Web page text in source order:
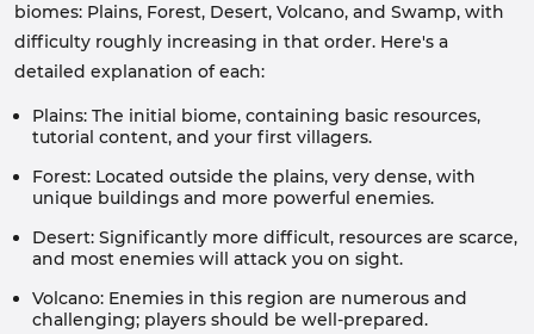
biomes: Plains, Forest, Desert, Volcano, and Swamp, with
difficulty roughly increasing in that order. Here's a
detailed explanation of each:
Plains: The initial biome, containing basic resources,
tutorial content, and your first villagers.
Forest: Located outside the plains, very dense, with
unique buildings and more powerful enemies.
Desert: Significantly more difficult, resources are scarce,
and most enemies will attack you on sight.
Volcano: Enemies in this region are numerous and
challenging; players should be well-prepared.